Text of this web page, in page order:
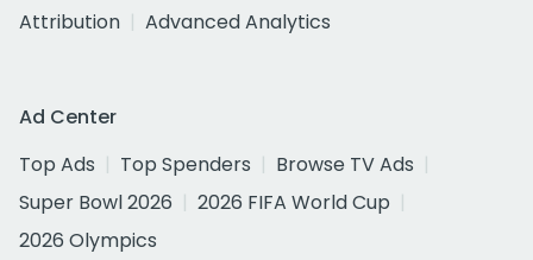
Attribution
Advanced Analytics
Ad Center
Top Ads
Top Spenders
Browse TV Ads
Super Bowl 2026
2026 FIFA World Cup
2026 Olympics